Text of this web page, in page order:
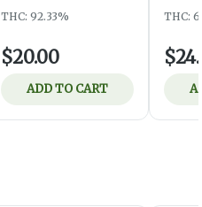
THC: 92.33%
$20.00
ADD TO CART
THC: